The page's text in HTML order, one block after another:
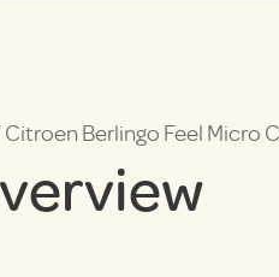
Citroen Berlingo Feel Micro